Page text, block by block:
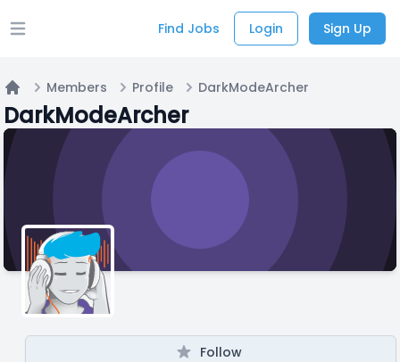
Open main menu Find Jobs Login Sign Up
Home
Members Profile DarkModeArcher
DarkModeArcher
Follow